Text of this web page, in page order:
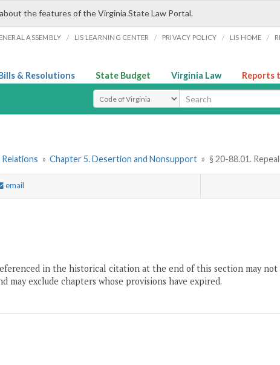
the features of the Virginia State Law Portal.
ASSEMBLY / LIS LEARNING CENTER / PRIVACY POLICY / LIS HOME /
& Resolutions State Budget Virginia Law Reports
Select Search Type
» Chapter 5. Desertion and Nonsupport » § 20-88.01.
email
in the historical citation at the end of this section may not
may exclude chapters whose provisions have expired.